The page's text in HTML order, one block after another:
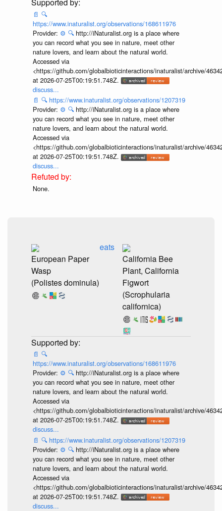
📄 🔍
https://www.inaturalist.org/observations/168611976
Provider: ⚙️ 🔍 http://iNaturalist.org is a place where
you can record what you see in nature, meet other
nature lovers, and learn about the natural world.
Accessed via
<https://github.com/globalbioticinteractions/inaturalist/archive/
at 2026-07-25T00:19:51.748Z.
discuss...
📄 🔍 https://www.inaturalist.org/observations/1207319
Provider: ⚙️ 🔍 http://iNaturalist.org is a place where
you can record what you see in nature, meet other
nature lovers, and learn about the natural world.
Accessed via
<https://github.com/globalbioticinteractions/inaturalist/archive/
at 2026-07-25T00:19:51.748Z.
discuss...
None.
European Paper
Wasp
(Polistes dominula)
eats
California Bee
Plant, California
Figwort
(Scrophularia
californica)
📄 🔍
https://www.inaturalist.org/observations/168611976
Provider: ⚙️ 🔍 http://iNaturalist.org is a place where
you can record what you see in nature, meet other
nature lovers, and learn about the natural world.
Accessed via
<https://github.com/globalbioticinteractions/inaturalist/archive/
at 2026-07-25T00:19:51.748Z.
discuss...
📄 🔍 https://www.inaturalist.org/observations/1207319
Provider: ⚙️ 🔍 http://iNaturalist.org is a place where
you can record what you see in nature, meet other
nature lovers, and learn about the natural world.
Accessed via
<https://github.com/globalbioticinteractions/inaturalist/archive/
at 2026-07-25T00:19:51.748Z.
discuss...